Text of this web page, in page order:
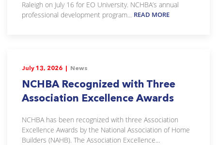
Raleigh on July 16 for EO University. NCHBA’s annual
professional development program... READ MORE
July 13, 2026 | News
NCHBA Recognized with Three
Association Excellence Awards
NCHBA has been recognized with three Association
Excellence Awards by the National Association of Home
Builders (NAHB). The Association Excellence...